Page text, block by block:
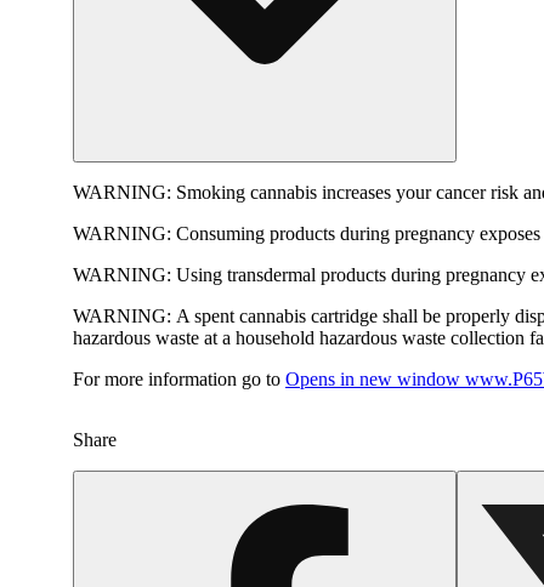
WARNING: Smoking cannabis increases your cancer risk
WARNING: Consuming products during pregnancy
WARNING: Using transdermal products during pregnancy
WARNING: A spent cannabis cartridge shall be properly
hazardous waste at a household hazardous waste collection
For more information go to Opens in new window
Share